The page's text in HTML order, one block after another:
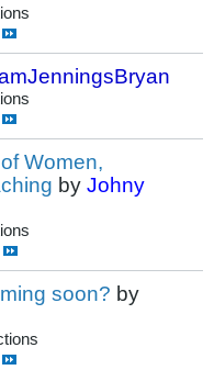
Women,
by Johny
soon? by